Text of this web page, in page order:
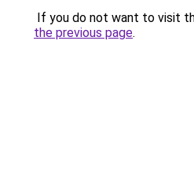
If you do not want to visit
the previous page.